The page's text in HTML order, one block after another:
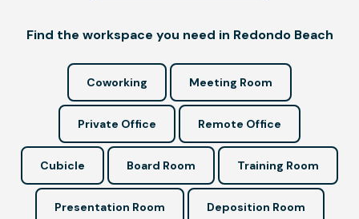
Find the workspace you need in Redondo Beach
Coworking Meeting Room
Private Office Remote Office
Cubicle Board Room Training Room
Presentation Room Deposition Room